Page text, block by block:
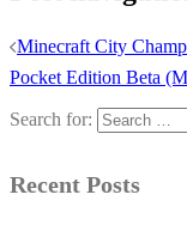
Minecraft City
Pocket Edition Beta
Search for:
Recent Posts